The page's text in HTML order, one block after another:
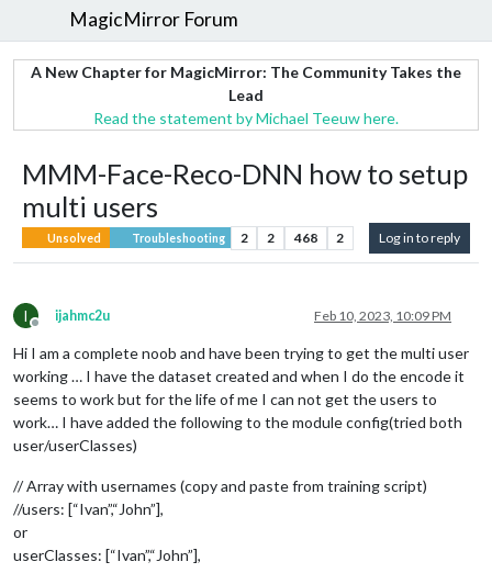
MagicMirror Forum
A New Chapter for MagicMirror: The Community Takes the
Lead
Read the statement by Michael Teeuw here.
MMM-Face-Reco-DNN how to setup
multi users
Unsolved Troubleshooting 2 2 468 2 Log in to reply
I
Offline
ijahmc2u Feb 10, 2023, 10:09 PM
Hi I am a complete noob and have been trying to get the multi user
working … I have the dataset created and when I do the encode it
seems to work but for the life of me I can not get the users to
work… I have added the following to the module config(tried both
user/userClasses)
// Array with usernames (copy and paste from training script)
//users: [“Ivan”,“John”],
or
userClasses: [“Ivan”,“John”],